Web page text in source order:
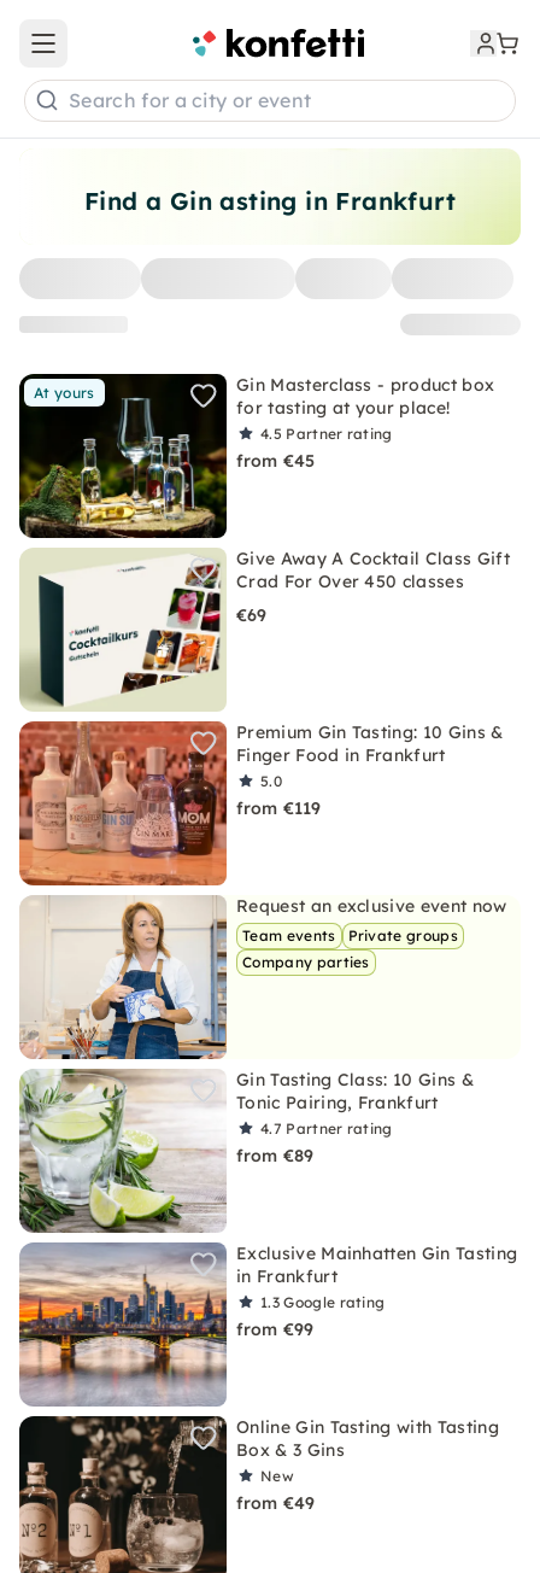
Find a Gin asting in Frankfurt
At yours
Gin Masterclass - product box
for tasting at your place!
4.5 Partner rating
from €45
Give Away A Cocktail Class Gift
Crad For Over 450 classes
€69
Premium Gin Tasting: 10 Gins &
Finger Food in Frankfurt
5.0
from €119
Request an exclusive event now
Team events
Private groups
Company parties
Gin Tasting Class: 10 Gins &
Tonic Pairing, Frankfurt
4.7 Partner rating
from €89
Exclusive Mainhatten Gin Tasting
in Frankfurt
1.3Google rating
from €99
Online Gin Tasting with Tasting
Box & 3 Gins
New
from €49
Open main menu
Search for a city or event